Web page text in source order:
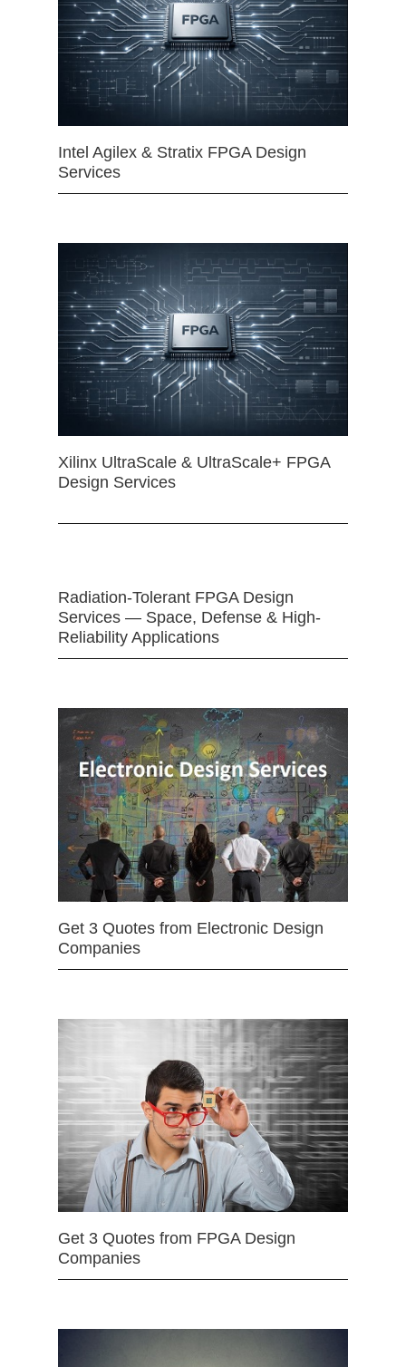
Intel Agilex & Stratix FPGA Design
Services
Xilinx UltraScale & UltraScale+ FPGA
Design Services
Radiation-Tolerant FPGA Design
Services — Space, Defense & High-
Reliability Applications
Get 3 Quotes from Electronic Design
Companies
Get 3 Quotes from FPGA Design
Companies